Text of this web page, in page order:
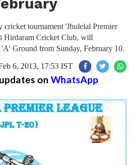
tournament 'Jhulelal Premier
Hirdaram Cricket Club, will
Ground from Sunday, February 10.
6, 2013, 17:53 IST
on WhatsApp